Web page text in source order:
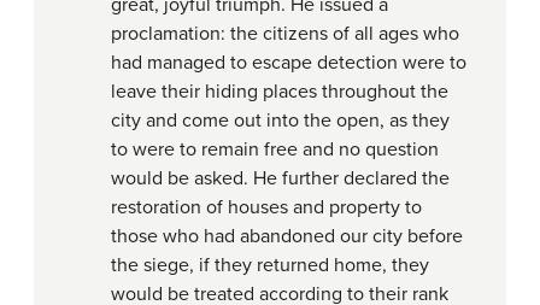
proclamation: the citizens of all ages who
had managed to escape detection were to
leave their hiding places throughout the
city and come out into the open, as they
to were to remain free and no question
would be asked. He further declared the
restoration of houses and property to
those who had abandoned our city before
the siege, if they returned home, they
would be treated according to their rank